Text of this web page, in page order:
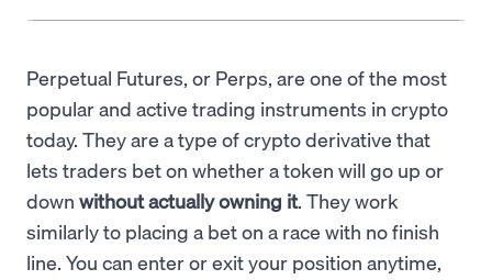
Perpetual Futures, or Perps, are one of the most
popular and active trading instruments in crypto
today. They are a type of crypto derivative that
lets traders bet on whether a token will go up or
down without actually owning it. They work
similarly to placing a bet on a race with no finish
line. You can enter or exit your position anytime,